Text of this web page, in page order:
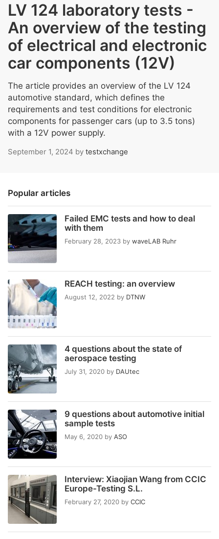
LV 124 laboratory tests -
An overview of the testing
of electrical and electronic
car components (12V)
The article provides an overview of the LV 124
automotive standard, which defines the
requirements and test conditions for electronic
components for passenger cars (up to 3.5 tons)
with a 12V power supply.
September 1, 2024 by testxchange
Popular articles
Failed EMC tests and how to deal
with them
February 28, 2023 by waveLAB Ruhr
REACH testing: an overview
August 12, 2022 by DTNW
4 questions about the state of
aerospace testing
July 31, 2020 by DAUtec
9 questions about automotive initial
sample tests
May 6, 2020 by ASO
Interview: Xiaojian Wang from CCIC
Europe-Testing S.L.
February 27, 2020 by CCIC